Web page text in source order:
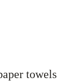
towels